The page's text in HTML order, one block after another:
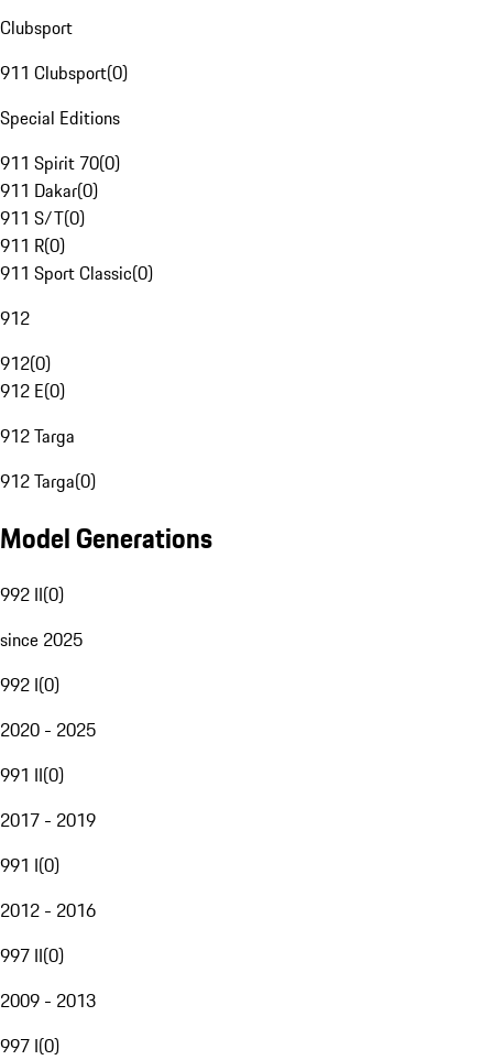
Clubsport
911 Clubsport(0)
Special Editions
911 Spirit 70(0)
911 Dakar(0)
911 S/T(0)
911 R(0)
911 Sport Classic(0)
912
912(0)
912 E(0)
912 Targa
912 Targa(0)
Model Generations
992 II(0)
since 2025
992 I(0)
2020 - 2025
991 II(0)
2017 - 2019
991 I(0)
2012 - 2016
997 II(0)
2009 - 2013
997 I(0)